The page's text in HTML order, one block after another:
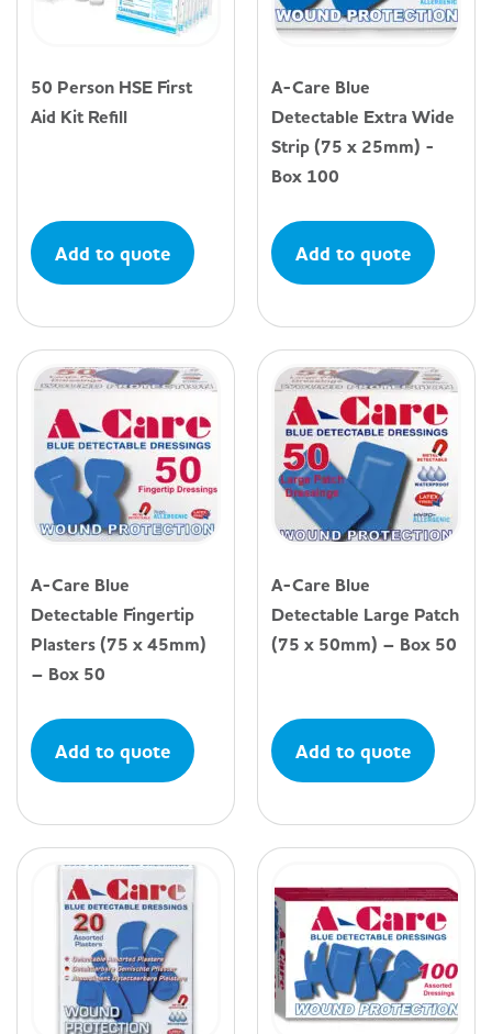
50 Person HSE First
Aid Kit Refill
Add to quote
A-Care Blue
Detectable Extra Wide
Strip (75 x 25mm) -
Box 100
Add to quote
A-Care Blue
Detectable Fingertip
Plasters (75 x 45mm)
– Box 50
Add to quote
A-Care Blue
Detectable Large Patch
(75 x 50mm) – Box 50
Add to quote